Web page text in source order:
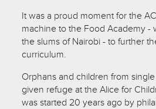
It was a proud moment for the
machine to the Food Academy -
the slums of Nairobi - to further
curriculum.
Orphans and children from
given refuge at the Alice for
was started 20 years ago by